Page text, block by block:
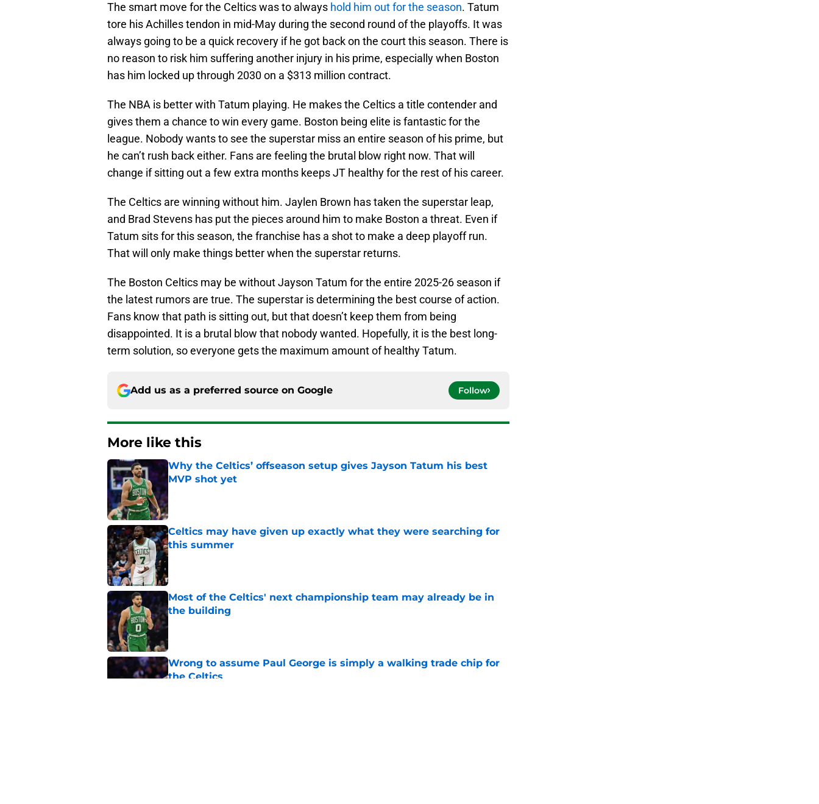
The smart move for the Celtics was to always hold him out for the season. Tatum
tore his Achilles tendon in mid-May during the second round of the playoffs. It was
always going to be a quick recovery if he got back on the court this season. There is
no reason to risk him suffering another injury in his prime, especially when Boston
has him locked up through 2030 on a $313 million contract.
The NBA is better with Tatum playing. He makes the Celtics a title contender and
gives them a chance to win every game. Boston being elite is fantastic for the
league. Nobody wants to see the superstar miss an entire season of his prime, but
he can’t rush back either. Fans are feeling the brutal blow right now. That will
change if sitting out a few extra months keeps JT healthy for the rest of his career.
The Celtics are winning without him. Jaylen Brown has taken the superstar leap,
and Brad Stevens has put the pieces around him to make Boston a threat. Even if
Tatum sits for this season, the franchise has a shot to make a deep playoff run.
That will only make things better when the superstar returns.
The Boston Celtics may be without Jayson Tatum for the entire 2025-26 season if
the latest rumors are true. The superstar is determining the best course of action.
Fans know that path is sitting out, but that doesn’t keep them from being
disappointed. It is a brutal blow that nobody wanted. Hopefully, it is the best long-
term solution, so everyone gets the maximum amount of healthy Tatum.
Add us as a preferred source on Google Follow
More like this
Why the Celtics’ offseason setup gives Jayson Tatum his best
MVP shot yet
Celtics may have given up exactly what they were searching for
this summer
Published by on Invalid Date
Most of the Celtics' next championship team may already be in
the building
Wrong to assume Paul George is simply a walking trade chip for
the Celtics